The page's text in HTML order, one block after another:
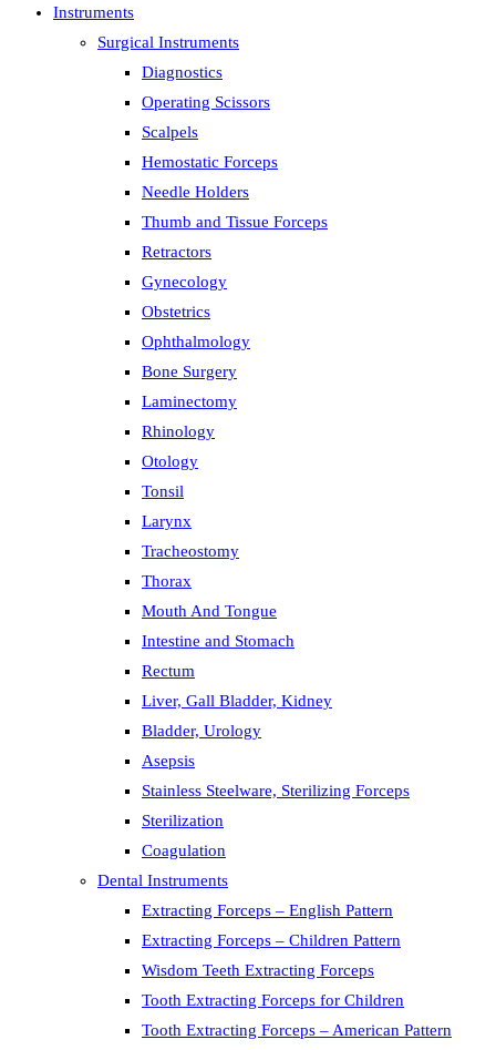
Instruments
Surgical Instruments
Diagnostics
Operating Scissors
Scalpels
Hemostatic Forceps
Needle Holders
Thumb and Tissue Forceps
Retractors
Gynecology
Obstetrics
Ophthalmology
Bone Surgery
Laminectomy
Rhinology
Otology
Tonsil
Larynx
Tracheostomy
Thorax
Mouth And Tongue
Intestine and Stomach
Rectum
Liver, Gall Bladder, Kidney
Bladder, Urology
Asepsis
Stainless Steelware, Sterilizing Forceps
Sterilization
Coagulation
Dental Instruments
Extracting Forceps – English Pattern
Extracting Forceps – Children Pattern
Wisdom Teeth Extracting Forceps
Tooth Extracting Forceps for Children
Tooth Extracting Forceps – American Pattern